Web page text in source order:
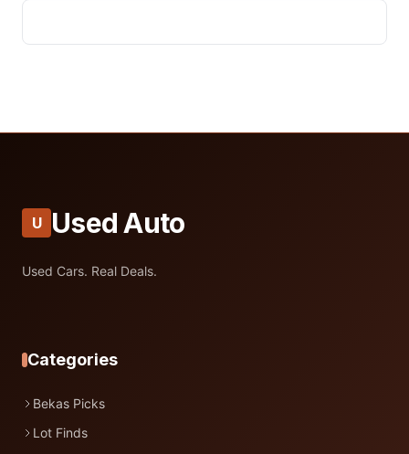
U Used Auto
Used Cars. Real Deals.
Categories
Bekas Picks
Lot Finds